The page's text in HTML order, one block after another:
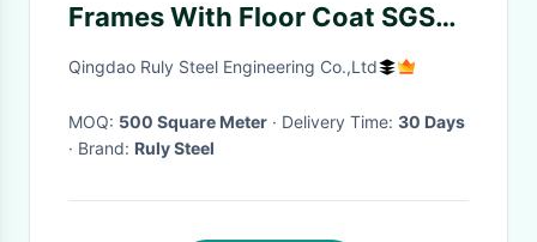
Frames With Floor Coat SGS
Certified
Qingdao Ruly Steel Engineering Co.,Ltd
MOQ: 500 Square Meter · Delivery Time: 30 Days
· Brand: Ruly Steel